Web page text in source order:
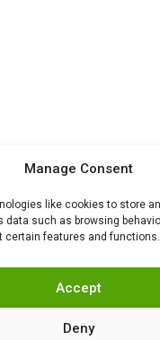
Manage Consent
like cookies to store
such as browsing
certain features and functions.
Accept
Deny